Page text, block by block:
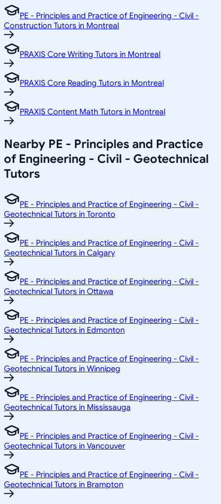
PE - Principles and Practice of Engineering - Civil -
Construction Tutors in Montreal
PRAXIS Core Writing Tutors in Montreal
PRAXIS Core Reading Tutors in Montreal
PRAXIS Content Math Tutors in Montreal
Nearby PE - Principles and Practice
of Engineering - Civil - Geotechnical
Tutors
PE - Principles and Practice of Engineering - Civil -
Geotechnical Tutors in Toronto
PE - Principles and Practice of Engineering - Civil -
Geotechnical Tutors in Calgary
PE - Principles and Practice of Engineering - Civil -
Geotechnical Tutors in Ottawa
PE - Principles and Practice of Engineering - Civil -
Geotechnical Tutors in Edmonton
PE - Principles and Practice of Engineering - Civil -
Geotechnical Tutors in Winnipeg
PE - Principles and Practice of Engineering - Civil -
Geotechnical Tutors in Mississauga
PE - Principles and Practice of Engineering - Civil -
Geotechnical Tutors in Vancouver
PE - Principles and Practice of Engineering - Civil -
Geotechnical Tutors in Brampton